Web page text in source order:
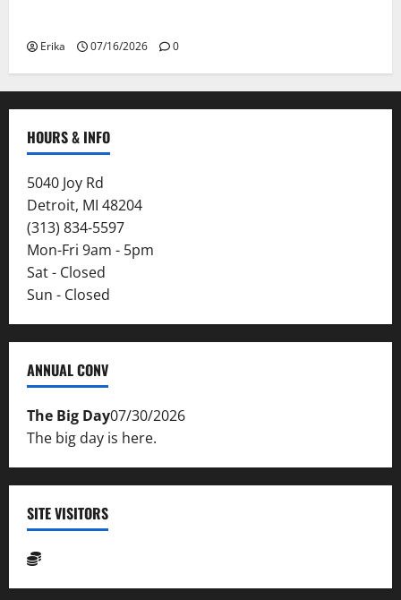
Erika 07/16/2026 0
HOURS & INFO
5040 Joy Rd
Detroit, MI 48204
(313) 834-5597
Mon-Fri 9am - 5pm
Sat - Closed
Sun - Closed
ANNUAL CONV
The Big Day07/30/2026
The big day is here.
SITE VISITORS